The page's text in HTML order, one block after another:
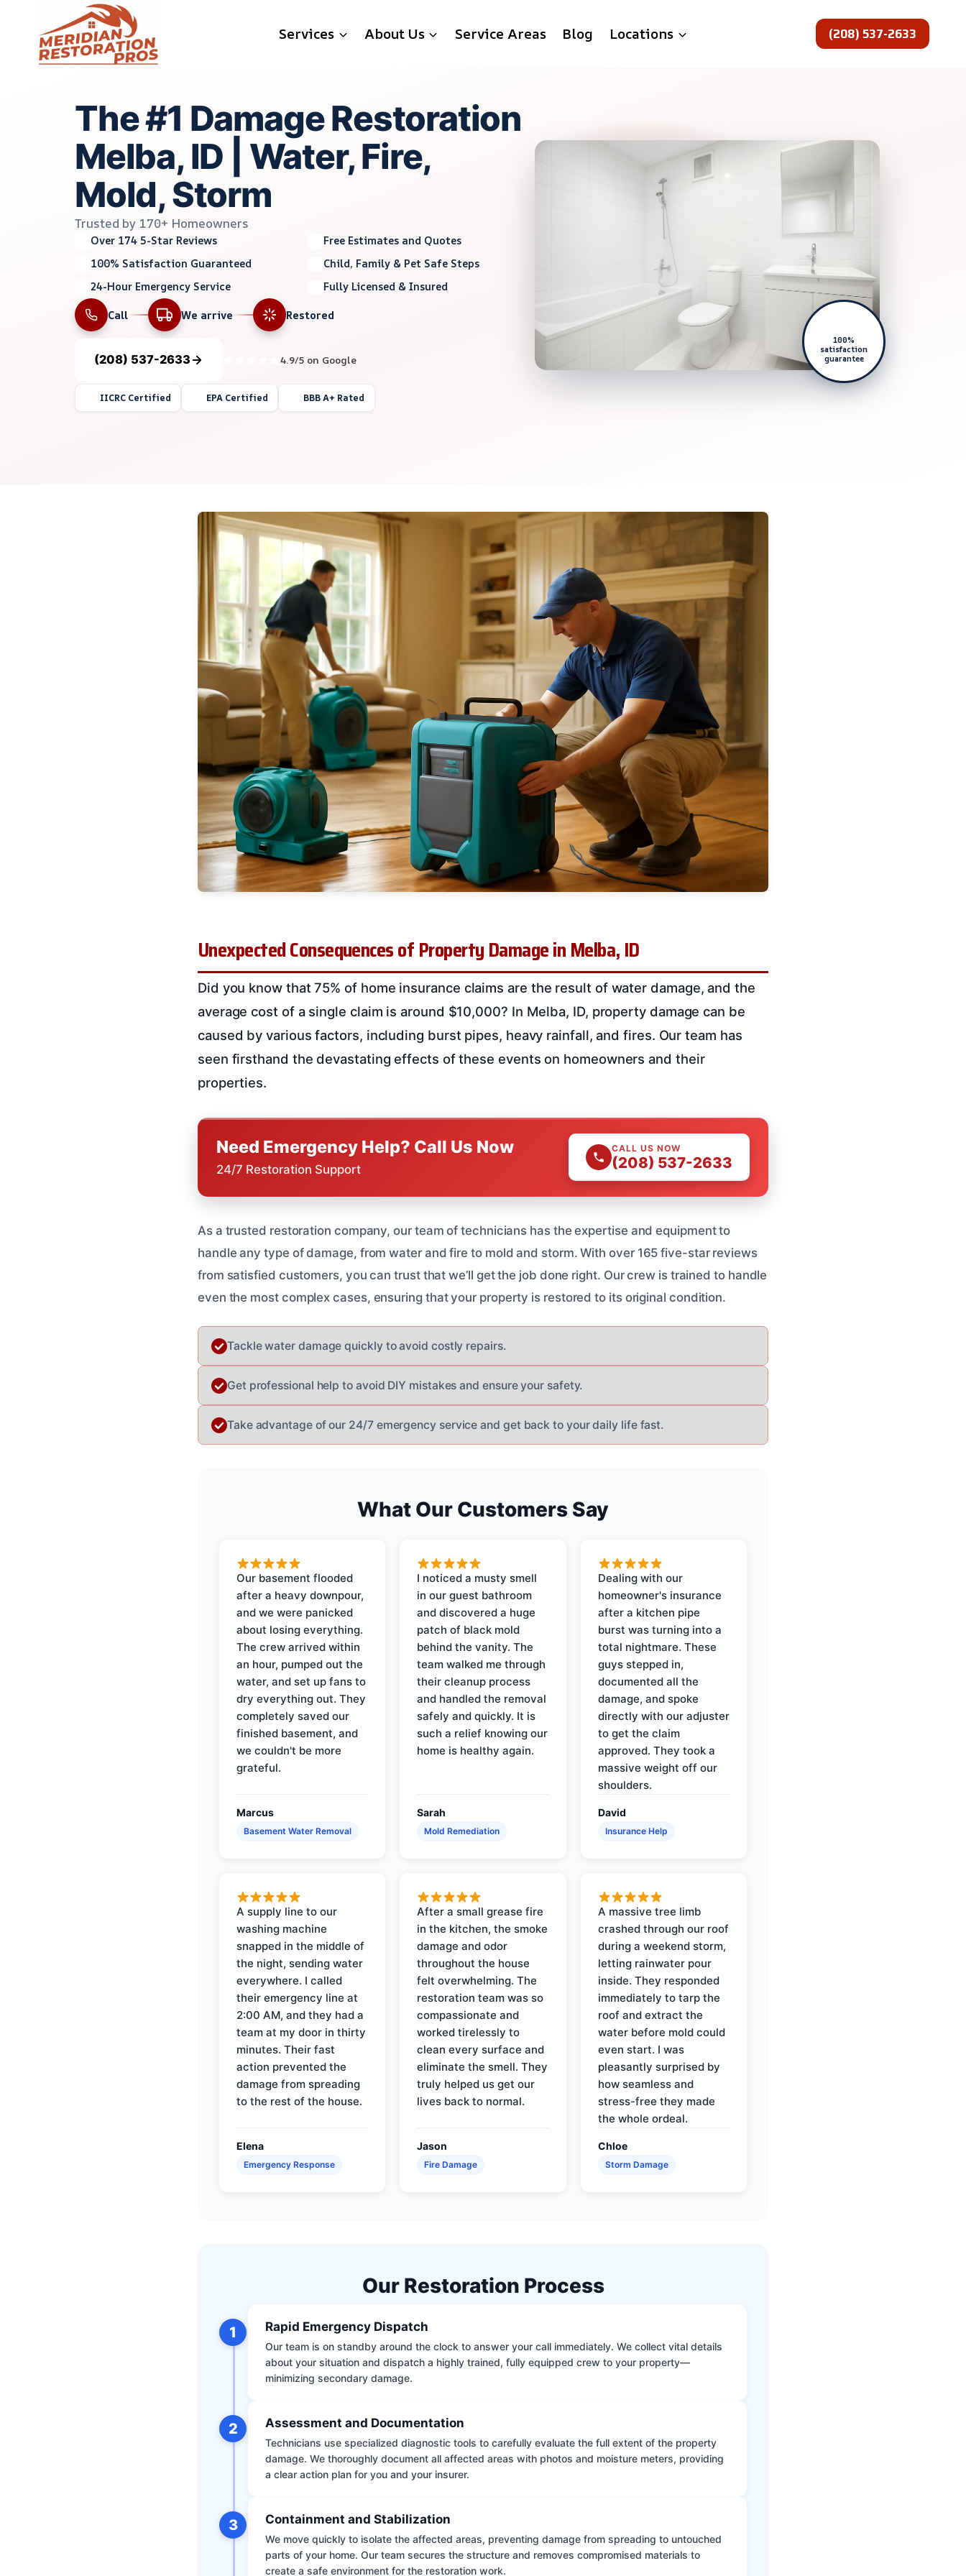
content
Services About Us Service Areas Blog Locations (208) 537-2633
The #1 Damage Restoration
Melba, ID | Water, Fire,
Mold, Storm
Trusted by 170+ Homeowners
Over 174 5-Star Reviews
Free Estimates and Quotes
100% Satisfaction Guaranteed
Child, Family & Pet Safe Steps
24-Hour Emergency Service
Fully Licensed & Insured
Call
We arrive Restored
(208) 537-2633 4.9/5 on Google
IICRC Certified EPA Certified BBB A+ Rated
100%
satisfaction
guarantee
Unexpected Consequences of Property Damage in Melba, ID
Did you know that 75% of home insurance claims are the result of water damage, and the
average cost of a single claim is around $10,000? In Melba, ID, property damage can be
caused by various factors, including burst pipes, heavy rainfall, and fires. Our team has
seen firsthand the devastating effects of these events on homeowners and their
properties.
Need Emergency Help? Call Us Now
24/7 Restoration Support
CALL US NOW
(208) 537-2633
As a trusted restoration company, our team of technicians has the expertise and equipment to
handle any type of damage, from water and fire to mold and storm. With over 165 five-star reviews
from satisfied customers, you can trust that we’ll get the job done right. Our crew is trained to handle
even the most complex cases, ensuring that your property is restored to its original condition.
Tackle water damage quickly to avoid costly repairs.
Get professional help to avoid DIY mistakes and ensure your safety.
Take advantage of our 24/7 emergency service and get back to your daily life fast.
What Our Customers Say
Our basement flooded
after a heavy downpour,
and we were panicked
about losing everything.
The crew arrived within
an hour, pumped out the
water, and set up fans to
dry everything out. They
completely saved our
finished basement, and
we couldn't be more
grateful.
Marcus
Basement Water Removal
I noticed a musty smell
in our guest bathroom
and discovered a huge
patch of black mold
behind the vanity. The
team walked me through
their cleanup process
and handled the removal
safely and quickly. It is
such a relief knowing our
home is healthy again.
Sarah
Mold Remediation
Dealing with our
homeowner's insurance
after a kitchen pipe
burst was turning into a
total nightmare. These
guys stepped in,
documented all the
damage, and spoke
directly with our adjuster
to get the claim
approved. They took a
massive weight off our
shoulders.
David
Insurance Help
A supply line to our
washing machine
snapped in the middle of
the night, sending water
everywhere. I called
their emergency line at
2:00 AM, and they had a
team at my door in thirty
minutes. Their fast
action prevented the
damage from spreading
to the rest of the house.
Elena
Emergency Response
After a small grease fire
in the kitchen, the smoke
damage and odor
throughout the house
felt overwhelming. The
restoration team was so
compassionate and
worked tirelessly to
clean every surface and
eliminate the smell. They
truly helped us get our
lives back to normal.
Jason
Fire Damage
A massive tree limb
crashed through our roof
during a weekend storm,
letting rainwater pour
inside. They responded
immediately to tarp the
roof and extract the
water before mold could
even start. I was
pleasantly surprised by
how seamless and
stress-free they made
the whole ordeal.
Chloe
Storm Damage
Our Restoration Process
1 Rapid Emergency Dispatch
Our team is on standby around the clock to answer your call immediately. We collect vital details
about your situation and dispatch a highly trained, fully equipped crew to your property—
minimizing secondary damage.
2 Assessment and Documentation
Technicians use specialized diagnostic tools to carefully evaluate the full extent of the property
damage. We thoroughly document all affected areas with photos and moisture meters, providing
a clear action plan for you and your insurer.
3 Containment and Stabilization
We move quickly to isolate the affected areas, preventing damage from spreading to untouched
parts of your home. Our team secures the structure and removes compromised materials to
create a safe environment for the restoration work.